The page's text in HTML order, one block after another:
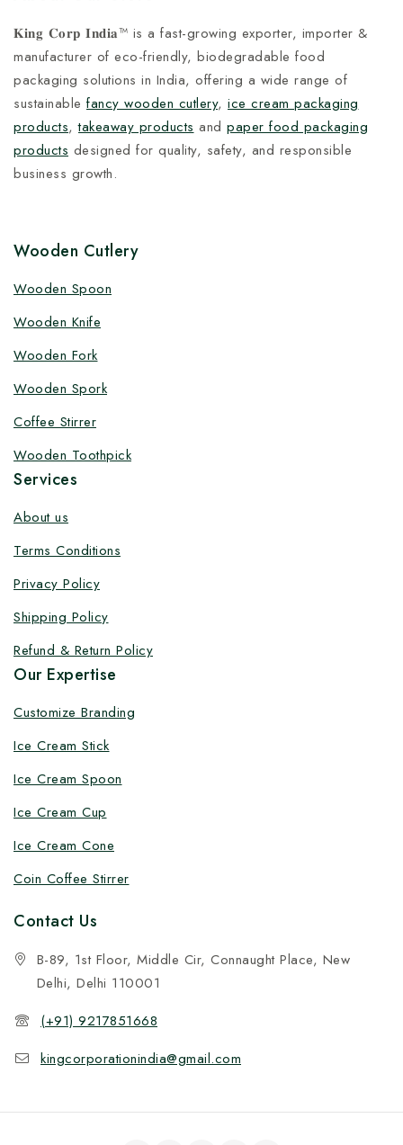
𝐊𝐢𝐧𝐠 𝐂𝐨𝐫𝐩 𝐈𝐧𝐝𝐢𝐚™ is a fast-growing exporter, importer &
manufacturer of eco-friendly, biodegradable food
packaging solutions in India, offering a wide range of
sustainable fancy wooden cutlery, ice cream packaging
products,takeaway products and paper food packaging
products designed for quality, safety, and responsible
business growth.
Wooden Cutlery
Wooden Spoon
Wooden Knife
Wooden Fork
Wooden Spork
Coffee Stirrer
Wooden Toothpick
Services
About us
Terms Conditions
Privacy Policy
Shipping Policy
Refund & Return Policy
Our Expertise
Customize Branding
Ice Cream Stick
Ice Cream Spoon
Ice Cream Cup
Ice Cream Cone
Coin Coffee Stirrer
Contact Us
B-89, 1st Floor, Middle Cir, Connaught Place, New
Delhi, Delhi 110001
(+91) 9217851668
kingcorporationindia@gmail.com
Customize your product at Factory
Price with Fast Delivery
Customize your logo on all packaging products at
solutions under one roof, and heavy discounts.
By subscribing, you agree to our privacy policy.